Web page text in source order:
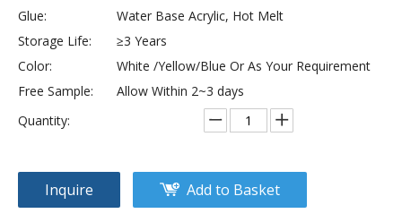
Glue:
Water Base Acrylic, Hot Melt
Storage Life:
≥3 Years
Color:
White /Yellow/Blue Or As Your Requirement
Free Sample:
Allow Within 2~3 days
Quantity:
Inquire Add to Basket